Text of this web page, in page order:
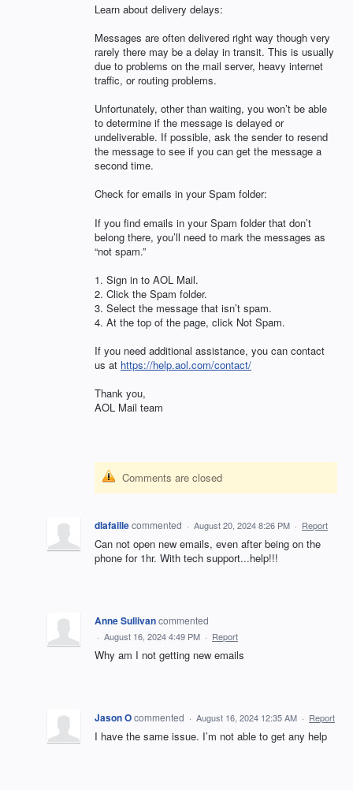
Learn about delivery delays:
Messages are often delivered right way though very
rarely there may be a delay in transit. This is usually
due to problems on the mail server, heavy internet
traffic, or routing problems.
Unfortunately, other than waiting, you won’t be able
to determine if the message is delayed or
undeliverable. If possible, ask the sender to resend
the message to see if you can get the message a
second time.
Check for emails in your Spam folder:
If you find emails in your Spam folder that don’t
belong there, you’ll need to mark the messages as
“not spam.”
1. Sign in to AOL Mail.
2. Click the Spam folder.
3. Select the message that isn’t spam.
4. At the top of the page, click Not Spam.
If you need additional assistance, you can contact
us at https://help.aol.com/contact/
Thank you,
AOL Mail team
Comments are closed
dlafaillecommented · August 20, 2024 8:26 PM · Report
Can not open new emails, even after being on the
phone for 1hr. With tech support...help!!!
Anne Sullivancommented
· August 16, 2024 4:49 PM · Report
Why am I not getting new emails
Jason Ocommented · August 16, 2024 12:35 AM · Report
I have the same issue. I’m not able to get any help